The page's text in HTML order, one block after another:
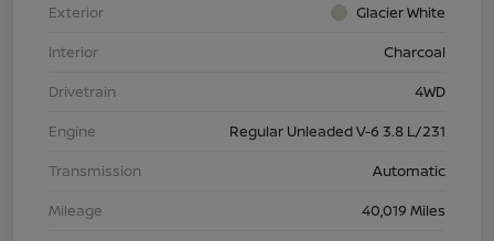
Exterior
Glacier White
Interior
Charcoal
Drivetrain
4WD
Engine
Regular Unleaded V-6 3.8 L/231
Transmission
Automatic
Mileage
40,019 Miles